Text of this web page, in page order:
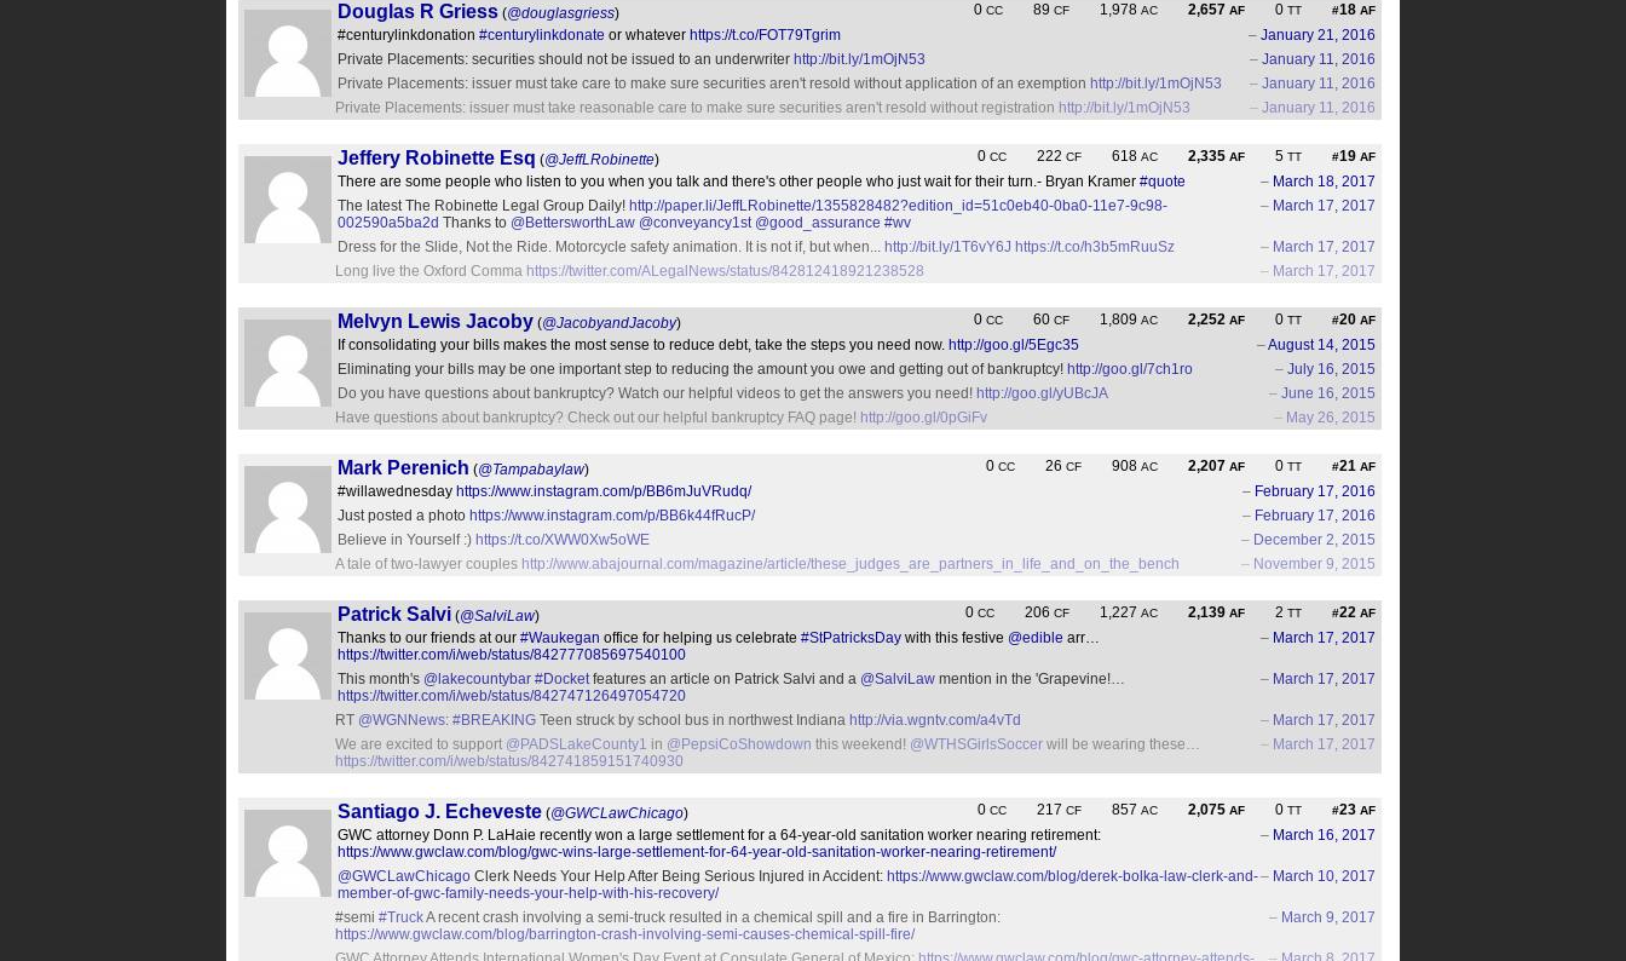
0 CC 89 CF 1,978 AC 2,657 AF 0 TT #18 AF
Douglas R Griess (@douglasgriess)
– January 21, 2016
#centurylinkdonation #centurylinkdonate or whatever https://t.co/FOT79Tgrim
– January 11, 2016
Private Placements: securities should not be issued to an underwriter http://bit.ly/1mOjN53
– January 11, 2016
Private Placements: issuer must take care to make sure securities aren't resold without application of an exemption http://bit.ly/1mOjN53
– January 11, 2016
Private Placements: issuer must take reasonable care to make sure securities aren't resold without registration http://bit.ly/1mOjN53
0 CC 222 CF 618 AC 2,335 AF 5 TT #19 AF
Jeffery Robinette Esq (@JeffLRobinette)
– March 18, 2017
There are some people who listen to you when you talk and there's other people who just wait for their turn.- Bryan Kramer #quote
– March 17, 2017
The latest The Robinette Legal Group Daily! http://paper.li/JeffLRobinette/1355828482?edition_id=51c0eb40-0ba0-11e7-9c98-
002590a5ba2d Thanks to @BettersworthLaw @conveyancy1st @good_assurance #wv
– March 17, 2017
Dress for the Slide, Not the Ride. Motorcycle safety animation. It is not if, but when... http://bit.ly/1T6vY6J https://t.co/h3b5mRuuSz
– March 17, 2017
Long live the Oxford Comma https://twitter.com/ALegalNews/status/842812418921238528
0 CC 60 CF 1,809 AC 2,252 AF 0 TT #20 AF
Melvyn Lewis Jacoby (@JacobyandJacoby)
–August 14, 2015
If consolidating your bills makes the most sense to reduce debt, take the steps you need now. http://goo.gl/5Egc35
– July 16, 2015
Eliminating your bills may be one important step to reducing the amount you owe and getting out of bankruptcy! http://goo.gl/7ch1ro
– June 16, 2015
Do you have questions about bankruptcy? Watch our helpful videos to get the answers you need! http://goo.gl/yUBcJA
– May 26, 2015
Have questions about bankruptcy? Check out our helpful bankruptcy FAQ page! http://goo.gl/0pGiFv
0 CC 26 CF 908 AC 2,207 AF 0 TT #21 AF
Mark Perenich (@Tampabaylaw)
– February 17, 2016
#willawednesday https://www.instagram.com/p/BB6mJuVRudq/
– February 17, 2016
Just posted a photo https://www.instagram.com/p/BB6k44fRucP/
– December 2, 2015
Believe in Yourself :) https://t.co/XWW0Xw5oWE
– November 9, 2015
A tale of two-lawyer couples http://www.abajournal.com/magazine/article/these_judges_are_partners_in_life_and_on_the_bench
0 CC 206 CF 1,227 AC 2,139 AF 2 TT #22 AF
Patrick Salvi (@SalviLaw)
– March 17, 2017
Thanks to our friends at our #Waukegan office for helping us celebrate #StPatricksDay with this festive @edible arr…
https://twitter.com/i/web/status/842777085697540100
– March 17, 2017
This month's @lakecountybar #Docketfeatures an article on Patrick Salvi and a @SalviLaw mention in the 'Grapevine!…
https://twitter.com/i/web/status/842747126497054720
– March 17, 2017
RT @WGNNews: #BREAKING Teen struck by school bus in northwest Indiana http://via.wgntv.com/a4vTd
– March 17, 2017
We are excited to support @PADSLakeCounty1 in @PepsiCoShowdown this weekend! @WTHSGirlsSoccer will be wearing these…
https://twitter.com/i/web/status/842741859151740930
0 CC 217 CF 857 AC 2,075 AF 0 TT #23 AF
Santiago J. Echeveste (@GWCLawChicago)
– March 16, 2017
GWC attorney Donn P. LaHaie recently won a large settlement for a 64-year-old sanitation worker nearing retirement:
https://www.gwclaw.com/blog/gwc-wins-large-settlement-for-64-year-old-sanitation-worker-nearing-retirement/
– March 10, 2017
@GWCLawChicago Clerk Needs Your Help After Being Serious Injured in Accident: https://www.gwclaw.com/blog/derek-bolka-law-clerk-and-
member-of-gwc-family-needs-your-help-with-his-recovery/
– March 9, 2017
#semi #TruckA recent crash involving a semi-truck resulted in a chemical spill and a fire in Barrington:
https://www.gwclaw.com/blog/barrington-crash-involving-semi-causes-chemical-spill-fire/